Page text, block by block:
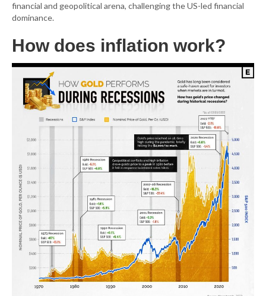
financial and geopolitical arena, challenging the US-led financial
dominance.
How does inflation work?